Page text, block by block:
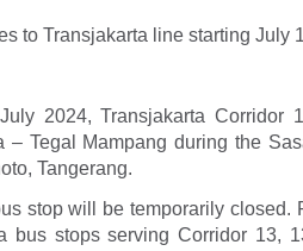
to Transjakarta line starting July
2024, Transjakarta Corridor
Tegal Mampang during the
Tangerang.
stop will be temporarily closed.
bus stops serving Corridor 13,